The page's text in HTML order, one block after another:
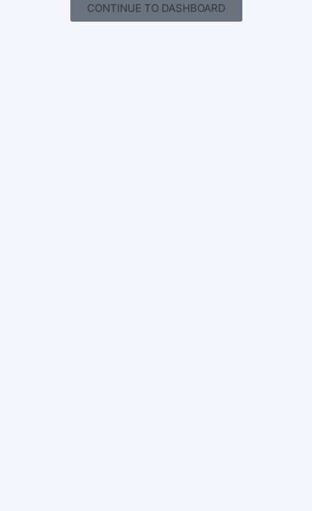
CONTINUE TO DASHBOARD